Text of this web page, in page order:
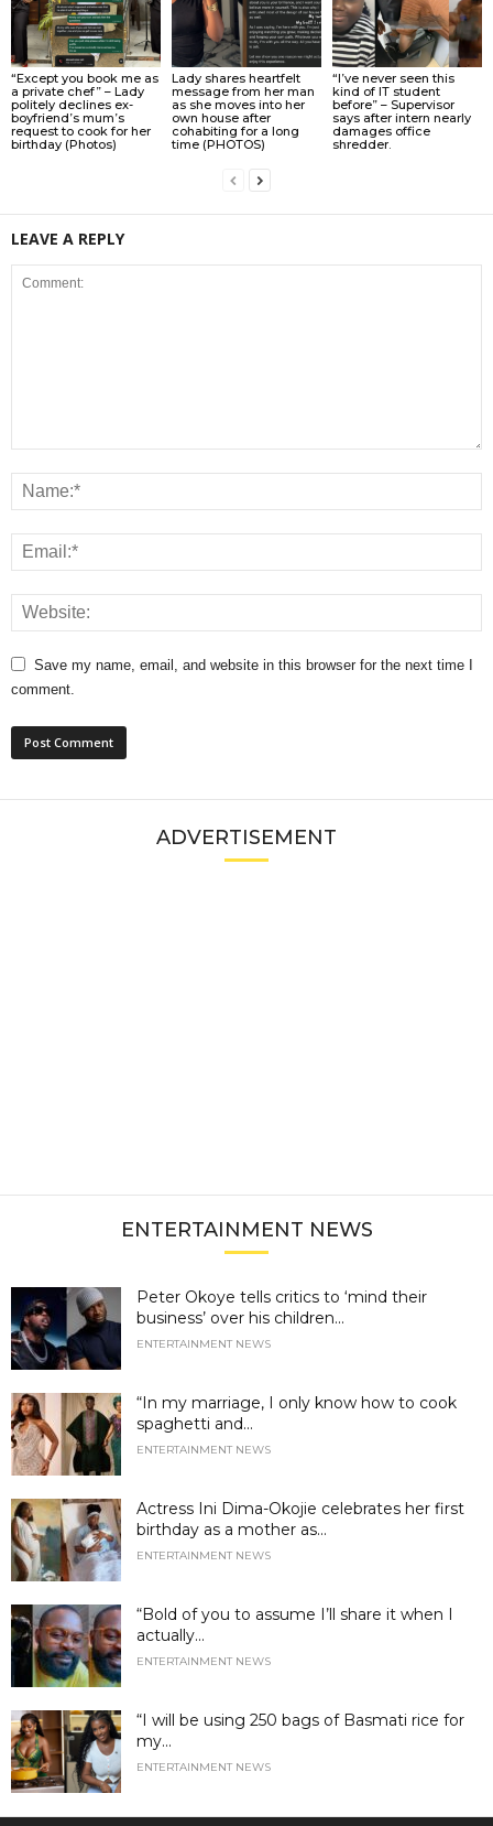
“Except you book me as
a private chef” – Lady
politely declines ex-
boyfriend’s mum’s
request to cook for her
birthday (Photos)
Lady shares heartfelt
message from her man
as she moves into her
own house after
cohabiting for a long
time (PHOTOS)
“I’ve never seen this
kind of IT student
before” – Supervisor
says after intern nearly
damages office
shredder.
LEAVE A REPLY
Save my name, email, and website in this browser for the next time I
comment.
ADVERTISEMENT
ENTERTAINMENT NEWS
Peter Okoye tells critics to ‘mind their
business’ over his children...
ENTERTAINMENT NEWS
“In my marriage, I only know how to cook
spaghetti and...
ENTERTAINMENT NEWS
Actress Ini Dima-Okojie celebrates her first
birthday as a mother as...
ENTERTAINMENT NEWS
“Bold of you to assume I’ll share it when I
actually...
ENTERTAINMENT NEWS
“I will be using 250 bags of Basmati rice for
my...
ENTERTAINMENT NEWS